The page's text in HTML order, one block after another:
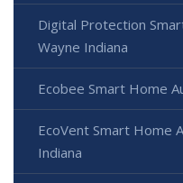
Digital Protection
Wayne Indiana
Ecobee Smart Home
EcoVent Smart Home
Indiana